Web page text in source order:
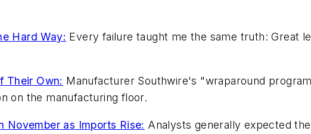
Hard Way: Every failure taught me the same truth: Great
Their Own: Manufacturer Southwire's "wraparound
on the manufacturing floor.
November as Imports Rise: Analysts generally expected